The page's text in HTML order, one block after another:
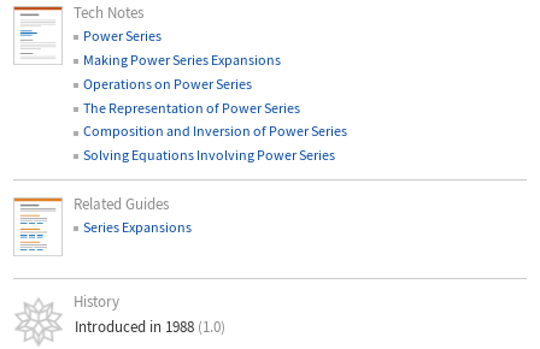
Tech Notes
Power Series
Making Power Series Expansions
Operations on Power Series
The Representation of Power Series
Composition and Inversion of Power Series
Solving Equations Involving Power Series
Related Guides
Series Expansions
History
Introduced in 1988 (1.0)